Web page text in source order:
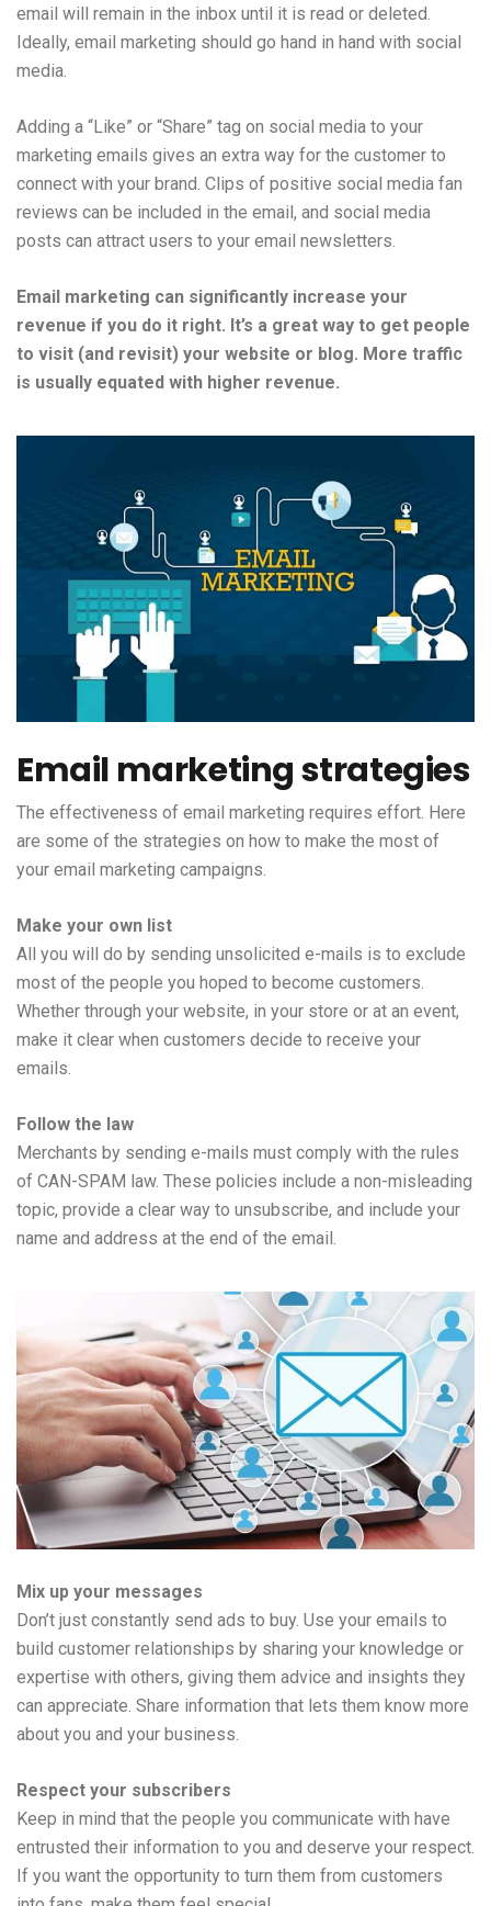
email will remain in the inbox until it is read or deleted.
Ideally, email marketing should go hand in hand with social
media.
Adding a “Like” or “Share” tag on social media to your
marketing emails gives an extra way for the customer to
connect with your brand. Clips of positive social media fan
reviews can be included in the email, and social media
posts can attract users to your email newsletters.
Email marketing can significantly increase your
revenue if you do it right. It’s a great way to get people
to visit (and revisit) your website or blog. More traffic
is usually equated with higher revenue.
Email marketing strategies
The effectiveness of email marketing requires effort. Here
are some of the strategies on how to make the most of
your email marketing campaigns.
Make your own list
All you will do by sending unsolicited e-mails is to exclude
most of the people you hoped to become customers.
Whether through your website, in your store or at an event,
make it clear when customers decide to receive your
emails.
Follow the law
Merchants by sending e-mails must comply with the rules
of CAN-SPAM law. These policies include a non-misleading
topic, provide a clear way to unsubscribe, and include your
name and address at the end of the email.
Mix up your messages
Don’t just constantly send ads to buy. Use your emails to
build customer relationships by sharing your knowledge or
expertise with others, giving them advice and insights they
can appreciate. Share information that lets them know more
about you and your business.
Respect your subscribers
Keep in mind that the people you communicate with have
entrusted their information to you and deserve your respect.
If you want the opportunity to turn them from customers